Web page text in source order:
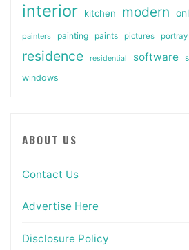
interior kitchen modern
painters painting paints pictures portray
residence residential software
windows
ABOUT US
Contact Us
Advertise Here
Disclosure Policy